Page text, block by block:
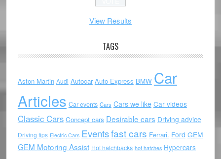
View Results
TAGS
Aston Martin Audi Autocar Auto Express BMW Car
Articles Car events Cars Cars we like Car videos
Classic Cars Concept cars Desirable cars Driving advice
Driving tips Electric Cars Eventsfast cars Ferrari. Ford GEM
GEM Motoring Assist Hot hatchbacks hot hatches Hypercars